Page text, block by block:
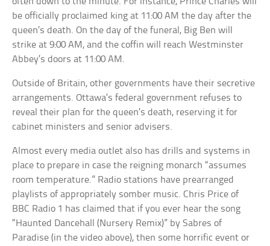
be officially proclaimed king at 11:00 AM the day after the
queen’s death. On the day of the funeral, Big Ben will
strike at 9:00 AM, and the coffin will reach Westminster
Abbey’s doors at 11:00 AM.
Outside of Britain, other governments have their secretive
arrangements. Ottawa’s federal government refuses to
reveal their plan for the queen’s death, reserving it for
cabinet ministers and senior advisers.
Almost every media outlet also has drills and systems in
place to prepare in case the reigning monarch “assumes
room temperature.” Radio stations have prearranged
playlists of appropriately somber music. Chris Price of
BBC Radio 1 has claimed that if you ever hear the song
“Haunted Dancehall (Nursery Remix)” by Sabres of
Paradise (in the video above), then some horrific event or